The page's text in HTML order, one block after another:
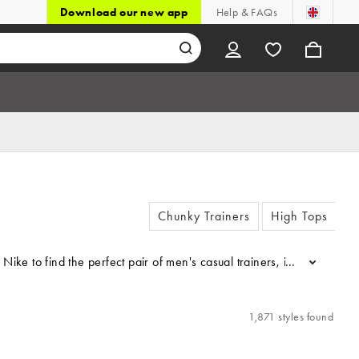
Download our new app Help & FAQs
Chunky Trainers High Tops
to find the perfect pair of men's casual trainers,...
1,871 styles found